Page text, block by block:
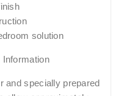
solution
and specially prepared